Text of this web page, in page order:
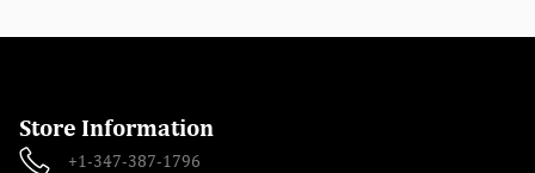
Store Information
+1-347-387-1796